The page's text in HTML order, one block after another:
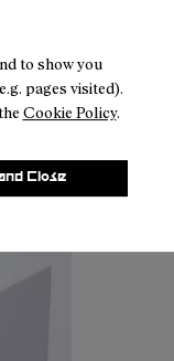
to show you
pages visited).
Cookie Policy.
Close